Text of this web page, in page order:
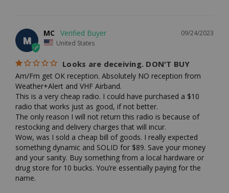
M
09/24/2023
MC
United States
Looks are deceiving. DON'T BUY
Am/Fm get OK reception. Absolutely NO reception from
Weather+Alert and VHF Airband.
This is a very cheap radio. I could have purchased a $10
radio that works just as good, if not better.
The only reason I will not return this radio is because of
restocking and delivery charges that will incur.
Wow, was I sold a cheap bill of goods. I really expected
something dynamic and SOLID for $89. Save your money
and your sanity. Buy something from a local hardware or
drug store for 10 bucks. You’re essentially paying for the
name.